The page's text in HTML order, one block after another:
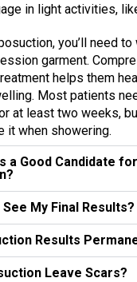
in light activities,
you’ll need to
garment.
helps them
Most patients
at least two weeks,
it when showering.
a Good Candidate for
See My Final Results?
Results
Leave Scars?